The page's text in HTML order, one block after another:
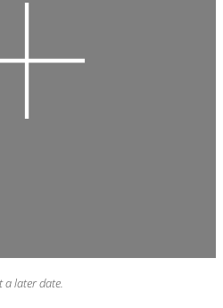
a later date.